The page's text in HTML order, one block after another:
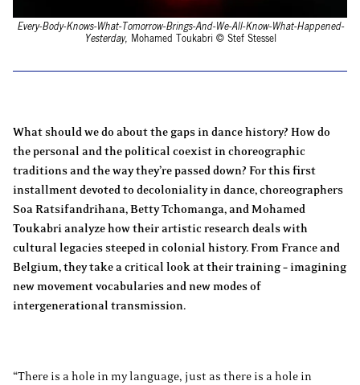
Every-Body-Knows-What-Tomorrow-Brings-And-We-All-Know-What-Happened-
Yesterday, Mohamed Toukabri © Stef Stessel
What should we do about the gaps in dance history? How do
the personal and the political coexist in choreographic
traditions and the way they’re passed down? For this first
installment devoted to decoloniality in dance, choreographers
Soa Ratsifandrihana, Betty Tchomanga, and Mohamed
Toukabri analyze how their artistic research deals with
cultural legacies steeped in colonial history. From France and
Belgium, they take a critical look at their training – imagining
new movement vocabularies and new modes of
intergenerational transmission.
“There is a hole in my language, just as there is a hole in